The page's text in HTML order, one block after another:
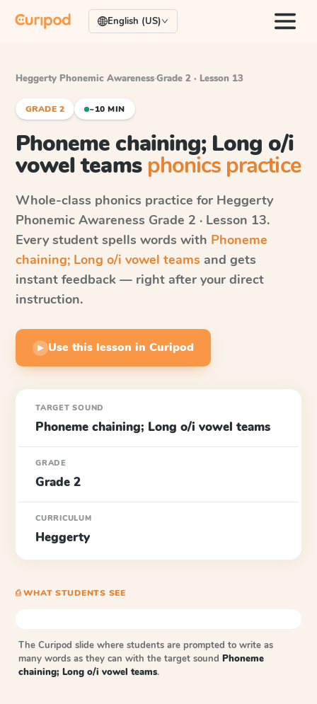
English (US)
Heggerty Phonemic Awareness·Grade 2 · Lesson 13
GRADE 2 ~10 MIN
Phoneme chaining; Long o/i
vowel teams phonics practice
Whole-class phonics practice for Heggerty
Phonemic Awareness Grade 2 · Lesson 13.
Every student spells words with Phoneme
chaining; Long o/i vowel teams and gets
instant feedback — right after your direct
instruction.
▶ Use this lesson in Curipod
TARGET SOUND
Phoneme chaining; Long o/i vowel teams
GRADE
Grade 2
CURRICULUM
Heggerty
⎙ WHAT STUDENTS SEE
The Curipod slide where students are prompted to write as
many words as they can with the target sound Phoneme
chaining; Long o/i vowel teams.